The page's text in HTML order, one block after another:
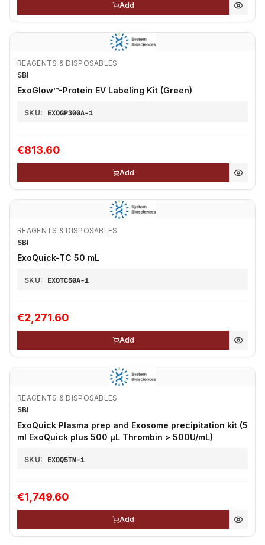
Add
REAGENTS & DISPOSABLES
SBI
ExoGlow™-Protein EV Labeling Kit (Green)
SKU: EXOGP300A-1
€813.60
Add
REAGENTS & DISPOSABLES
SBI
ExoQuick-TC 50 mL
SKU: EXOTC50A-1
€2,271.60
Add
REAGENTS & DISPOSABLES
SBI
ExoQuick Plasma prep and Exosome precipitation kit (5
ml ExoQuick plus 500 µL Thrombin > 500U/mL)
SKU: EXOQ5TM-1
€1,749.60
Add